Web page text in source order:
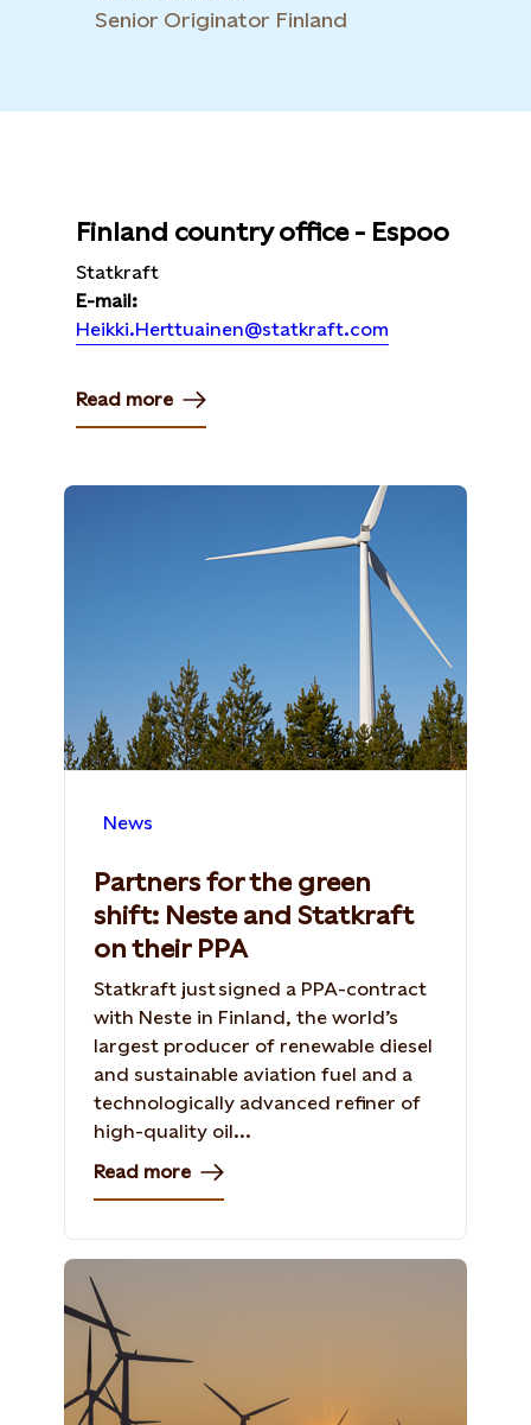
Senior Originator Finland
Finland country office - Espoo
Statkraft
E-mail:
Heikki.Herttuainen@statkraft.com
Read more
News
Partners for the green
shift: Neste and Statkraft
on their PPA
Statkraft just signed a PPA-contract
with Neste in Finland, the world’s
largest producer of renewable diesel
and sustainable aviation fuel and a
technologically advanced refiner of
high-quality oil...
Read more